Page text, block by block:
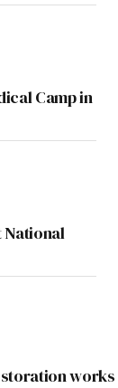
Camp in
National